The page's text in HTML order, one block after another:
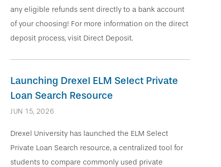
any eligible refunds sent directly to a bank account
of your choosing! For more information on the direct
deposit process, visit Direct Deposit.
Launching Drexel ELM Select Private
Loan Search Resource
JUN 15, 2026
Drexel University has launched the ELM Select
Private Loan Search resource, a centralized tool for
students to compare commonly used private